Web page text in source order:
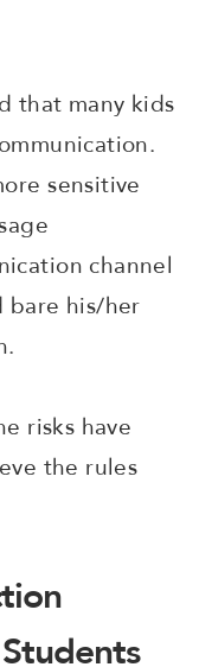
that many kids
sensitive
channel
bare his/her
risks have
the rules